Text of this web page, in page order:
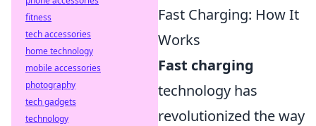
Fast Charging: How It
Works
Fast charging
technology has
revolutionized the way
fitness
tech accessories
home technology
mobile accessories
photography
tech gadgets
technology